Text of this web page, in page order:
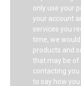
only use your
your account
services you
time, we
products and
that may be of
contacting
to say how